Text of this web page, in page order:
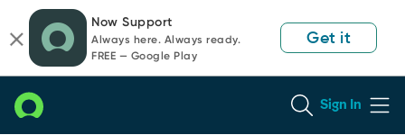
page
content
chat
Now Support
Always here. Always ready.
FREE — Google Play
Get it
Sign In